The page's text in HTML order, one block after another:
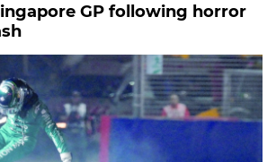
GP following horror